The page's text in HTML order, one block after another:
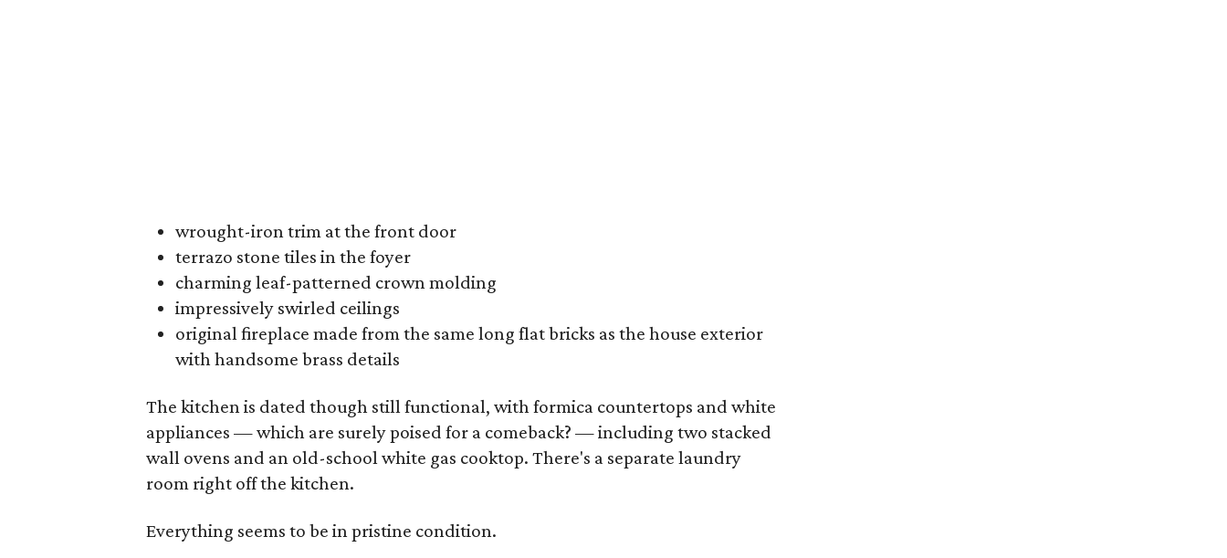
wrought-iron trim at the front door
terrazo stone tiles in the foyer
charming leaf-patterned crown molding
impressively swirled ceilings
original fireplace made from the same long flat bricks as the house exterior
with handsome brass details
The kitchen is dated though still functional, with formica countertops and white
appliances — which are surely poised for a comeback? — including two stacked
wall ovens and an old-school white gas cooktop. There's a separate laundry
room right off the kitchen.
Everything seems to be in pristine condition.